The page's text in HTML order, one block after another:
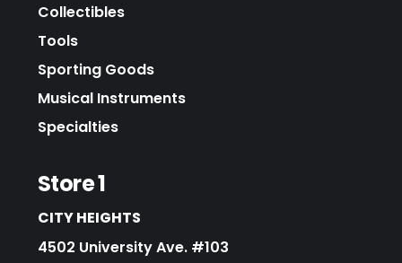
Collectibles
Tools
Sporting Goods
Musical Instruments
Specialties
Store 1
CITY HEIGHTS
4502 University Ave. #103